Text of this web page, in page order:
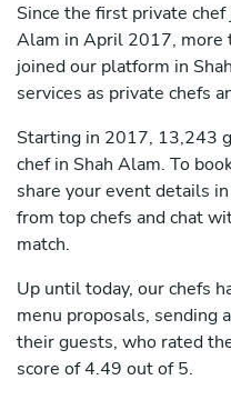
Since the first private chef
Alam in April 2017, more
joined our platform in
services as private chefs
Starting in 2017, 13,243
chef in Shah Alam. To
share your event details
from top chefs and chat
match.
Up until today, our chefs
menu proposals, sending
their guests, who rated
score of 4.49 out of 5.